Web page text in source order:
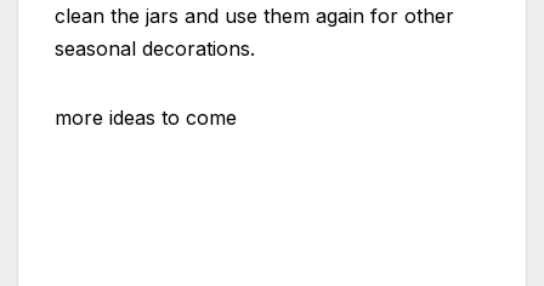
clean the jars and use them again for other
seasonal decorations.
more ideas to come